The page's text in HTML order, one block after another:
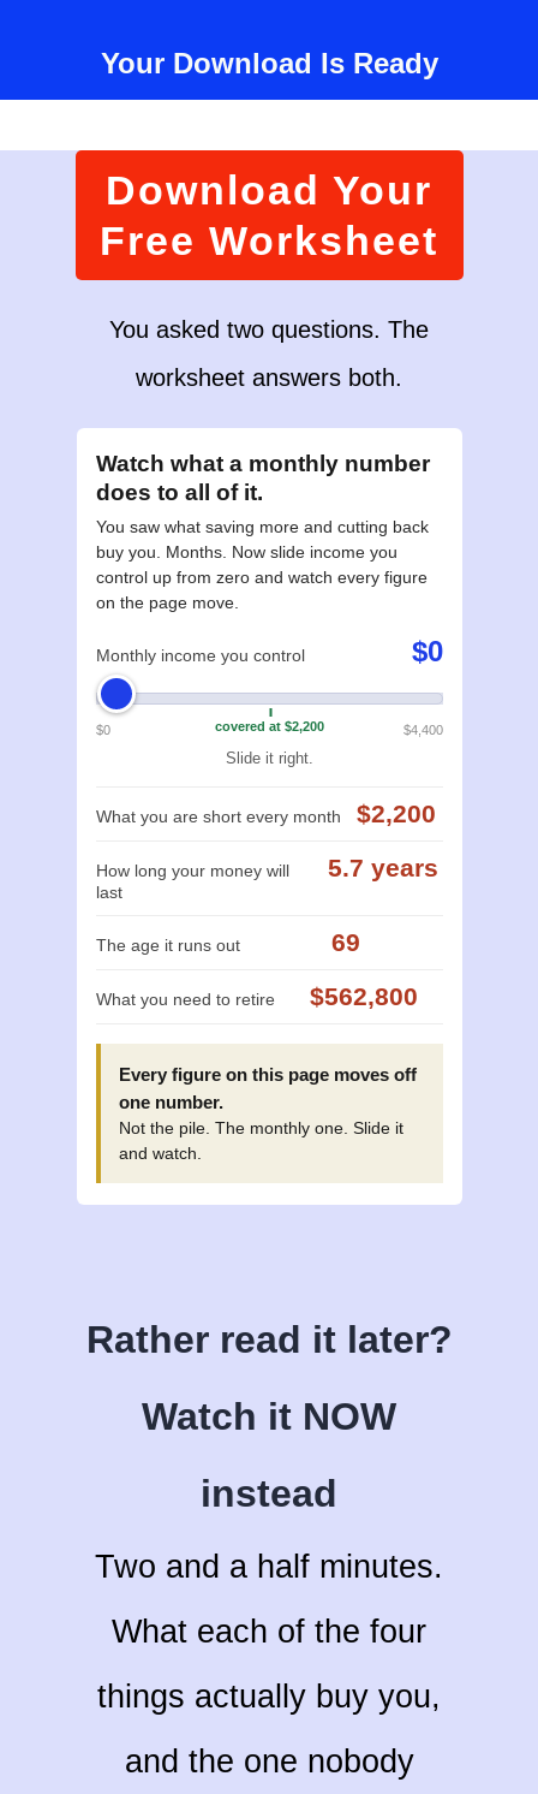
Your Download Is Ready
Download Your
Free Worksheet
You asked two questions. The
worksheet answers both.
Watch what a monthly number
does to all of it.
You saw what saving more and cutting back
buy you. Months. Now slide income you
control up from zero and watch every figure
on the page move.
Monthly income you control $0
$0 covered at $2,200 $4,400
Slide it right.
What you are short every month $2,200
How long your money will
last
5.7 years
The age it runs out 69
What you need to retire $562,800
Every figure on this page moves off
one number.
Not the pile. The monthly one. Slide it
and watch.
Rather read it later?
Watch it NOW
instead
Two and a half minutes.
What each of the four
things actually buy you,
and the one nobody